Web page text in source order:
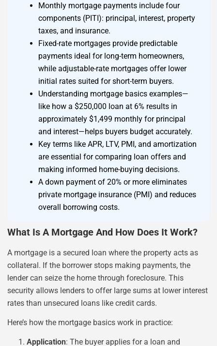
Monthly mortgage payments include four
components (PITI): principal, interest, property
taxes, and insurance.
Fixed-rate mortgages provide predictable
payments ideal for long-term homeowners,
while adjustable-rate mortgages offer lower
initial rates suited for short-term buyers.
Understanding mortgage basics examples—
like how a $250,000 loan at 6% results in
approximately $1,499 monthly for principal
and interest—helps buyers budget accurately.
Key terms like APR, LTV, PMI, and amortization
are essential for comparing loan offers and
making informed home-buying decisions.
A down payment of 20% or more eliminates
private mortgage insurance (PMI) and reduces
overall borrowing costs.
What Is A Mortgage And How Does It Work?
A mortgage is a secured loan where the property acts as
collateral. If the borrower stops making payments, the
lender can seize the home through foreclosure. This
security allows lenders to offer large sums at lower interest
rates than unsecured loans like credit cards.
Here’s how the mortgage basics work in practice:
Application: The buyer applies for a loan and